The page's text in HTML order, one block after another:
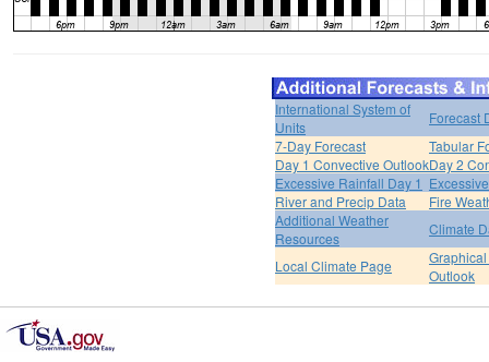
International System of
Units
Forecast
7-Day Forecast
Tabular
Day 1 Convective OutlookDay 2
Excessive Rainfall Day 1
River and Precip Data
Fire
Additional Weather
Resources
Climate
Local Climate Page
Outlook